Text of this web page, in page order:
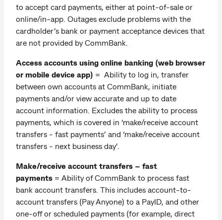
to accept card payments, either at point-of-sale or
online/in-app. Outages exclude problems with the
cardholder’s bank or payment acceptance devices that
are not provided by CommBank.
Access accounts using online banking (web browser
or mobile device app) = Ability to log in, transfer
between own accounts at CommBank, initiate
payments and/or view accurate and up to date
account information. Excludes the ability to process
payments, which is covered in ‘make/receive account
transfers - fast payments’ and ‘make/receive account
transfers - next business day’.
Make/receive account transfers – fast
payments = Ability of CommBank to process fast
bank account transfers. This includes account-to-
account transfers (Pay Anyone) to a PayID, and other
one-off or scheduled payments (for example, direct